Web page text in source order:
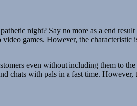
night? Say no more as a end
games. However, the characteristic
even without including them to the
chats with pals in a fast time. However,